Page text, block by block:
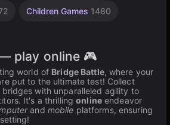
Children Games 1480
play online 🎮
world of Bridge Battle, where your
put to the ultimate test! Collect
with unparalleled agility to
It's a thrillingonlineendeavor
and mobile platforms, ensuring